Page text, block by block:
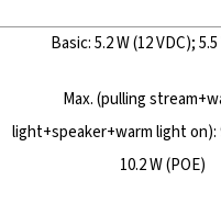
Basic: 5.2 W (12 VDC);
Max. (pulling
light+speaker+warm light on):
10.2 W (POE)